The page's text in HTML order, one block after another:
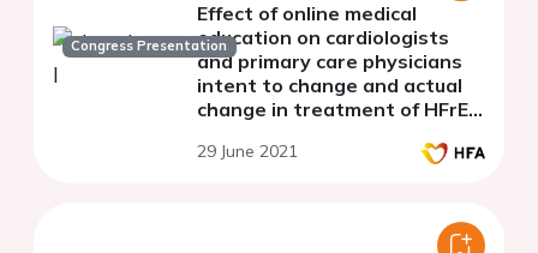
Congress Presentation
Effect of online medical
education on cardiologists
and primary care physicians
intent to change and actual
change in treatment of HFrEF
neprilysin inhibitors
29 June 2021